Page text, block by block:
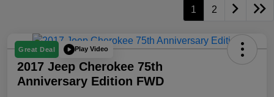
1 2
Great Deal Play Video
2017 Jeep Cherokee 75th
Anniversary Edition FWD